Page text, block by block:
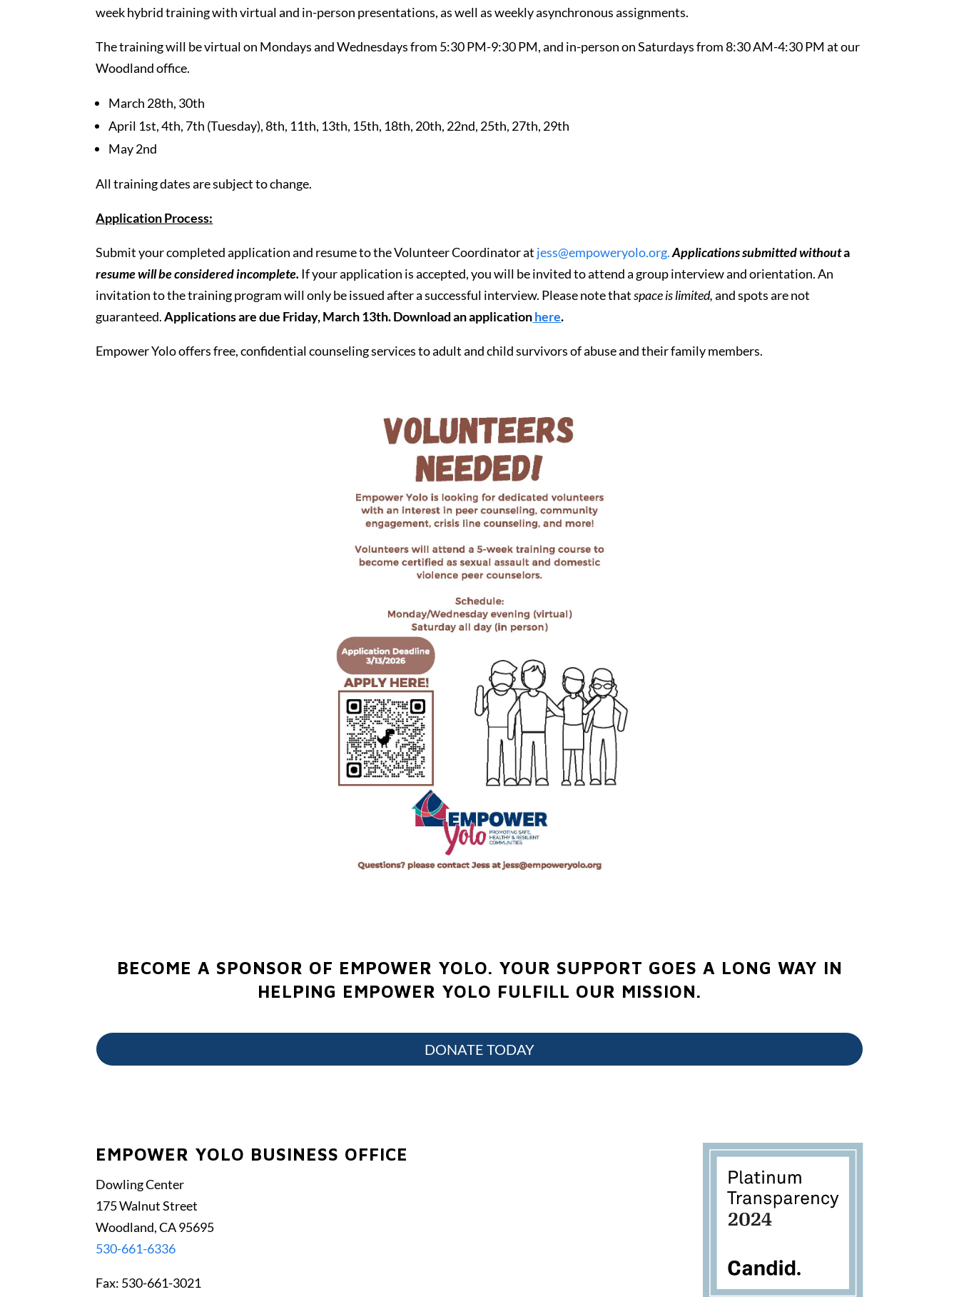
week hybrid training with virtual and in-person presentations, as well as weekly asynchronous assignments.
The training will be virtual on Mondays and Wednesdays from 5:30 PM-9:30 PM, and in-person on Saturdays from 8:30 AM-4:30 PM at our
Woodland office.
March 28th, 30th
April 1st, 4th, 7th (Tuesday), 8th, 11th, 13th, 15th, 18th, 20th, 22nd, 25th, 27th, 29th
May 2nd
All training dates are subject to change.
Application Process:
Submit your completed application and resume to the Volunteer Coordinator at jess@empoweryolo.org. Applications submitted withouta
resume will beconsideredincomplete. If your application is accepted, you will be invited to attend a group interview and orientation. An
invitation to the training program will only be issued after a successful interview. Please note thatspace is limited,and spots are not
guaranteed.Applications are due Friday, March 13th. Download an applicationhere.
Empower Yolo offers free, confidential counseling services to adult and child survivors of abuse and their family members.
BECOME A SPONSOR OF EMPOWER YOLO. YOUR SUPPORT GOES A LONG WAY IN
HELPING EMPOWER YOLO FULFILL OUR MISSION.
DONATE TODAY
EMPOWER YOLO BUSINESS OFFICE
Dowling Center
175 Walnut Street
Woodland, CA 95695
530-661-6336
Fax: 530-661-3021